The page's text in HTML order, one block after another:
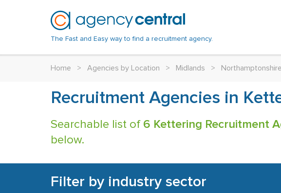
The Fast and Easy way to find a recruitment agency.
Home > Agencies by Location > Midlands > Northamptonshire
Recruitment Agencies in
Searchable list of 6 Kettering Recruitment
below.
Filter by industry sector